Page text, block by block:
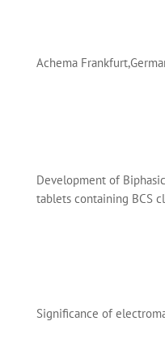
Achema
Development of
tablets containing BCS
Significance of